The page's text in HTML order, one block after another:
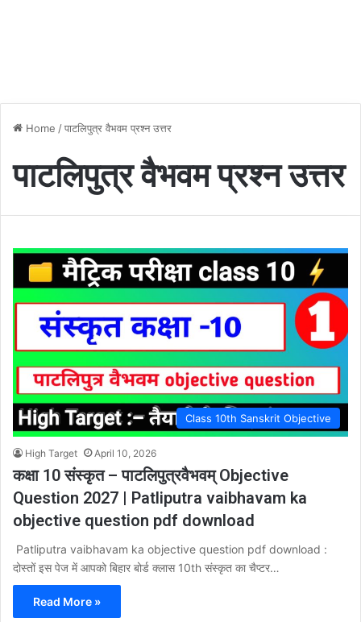
Home /पाटलिपुत्र वैभवम प्रश्न उत्तर
पाटलिपुत्र वैभवम प्रश्न उत्तर
Class 10th Sanskrit Objective
High Target April 10, 2026
कक्षा 10 संस्कृत – पाटलिपुत्रवैभवम् Objective
Question 2027 | Patliputra vaibhavam ka
objective question pdf download
Patliputra vaibhavam ka objective question pdf download :
दोस्तों इस पेज में आपको बिहार बोर्ड क्लास 10th संस्कृत का चैप्टर…
Read More »